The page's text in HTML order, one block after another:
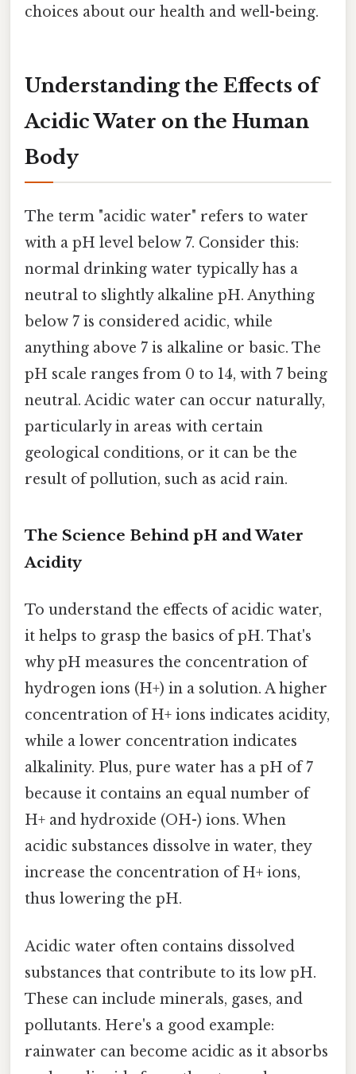
choices about our health and well-being.
Understanding the Effects of
Acidic Water on the Human
Body
The term "acidic water" refers to water
with a pH level below 7. Consider this:
normal drinking water typically has a
neutral to slightly alkaline pH. Anything
below 7 is considered acidic, while
anything above 7 is alkaline or basic. The
pH scale ranges from 0 to 14, with 7 being
neutral. Acidic water can occur naturally,
particularly in areas with certain
geological conditions, or it can be the
result of pollution, such as acid rain.
The Science Behind pH and Water
Acidity
To understand the effects of acidic water,
it helps to grasp the basics of pH. That's
why pH measures the concentration of
hydrogen ions (H+) in a solution. A higher
concentration of H+ ions indicates acidity,
while a lower concentration indicates
alkalinity. Plus, pure water has a pH of 7
because it contains an equal number of
H+ and hydroxide (OH-) ions. When
acidic substances dissolve in water, they
increase the concentration of H+ ions,
thus lowering the pH.
Acidic water often contains dissolved
substances that contribute to its low pH.
These can include minerals, gases, and
pollutants. Here's a good example:
rainwater can become acidic as it absorbs